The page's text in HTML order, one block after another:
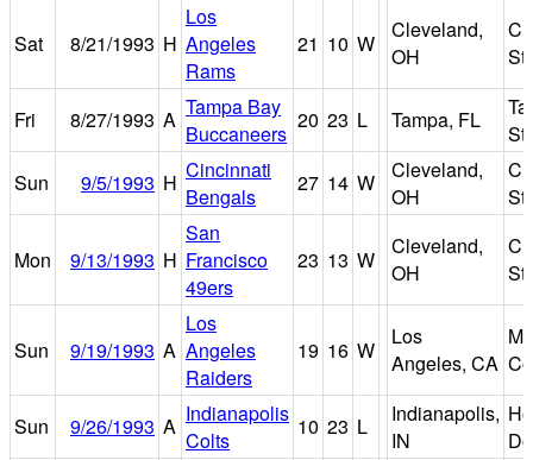
Sat 8/21/1993 H
Los
Angeles
Rams
21 10 W
Cleveland,
OH
Fri 8/27/1993 A Tampa Bay
Buccaneers
20 23 L Tampa, FL
Sun
9/5/1993 H Cincinnati
Bengals
27 14 W
Cleveland,
OH
Mon 9/13/1993 H
San
Francisco
49ers
23 13 W
Cleveland,
OH
Sun 9/19/1993 A
Los
Angeles
Raiders
19 16 W
Los
Angeles, CA
Sun 9/26/1993 A Indianapolis
Colts
10 23 L
Indianapolis,
IN